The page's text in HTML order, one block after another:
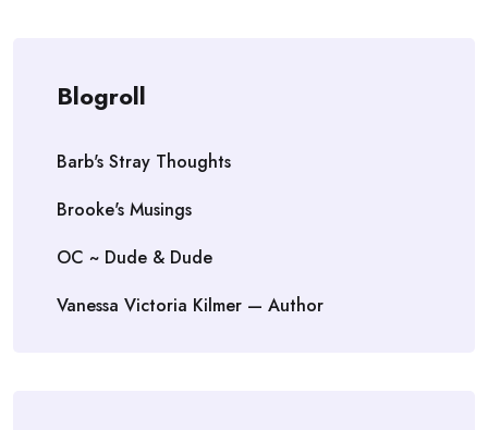
Blogroll
Barb's Stray Thoughts
Brooke's Musings
OC ~ Dude & Dude
Vanessa Victoria Kilmer — Author